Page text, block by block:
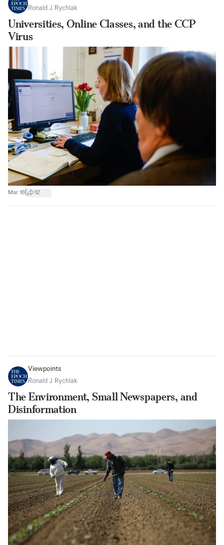
Ronald J. Rychlak
Universities, Online Classes, and the CCP
Virus
Mar 18 12
Viewpoints
Ronald J. Rychlak
The Environment, Small Newspapers, and
Disinformation